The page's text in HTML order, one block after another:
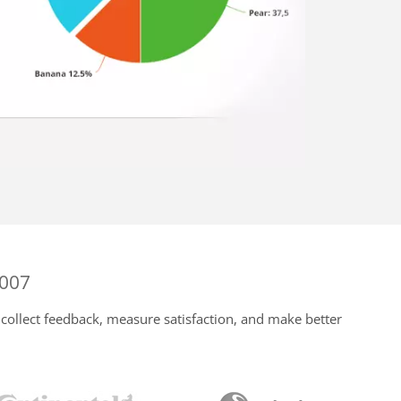
feedback, measure satisfaction, and make better